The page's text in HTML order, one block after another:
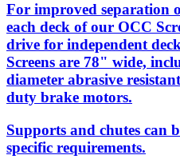
For improved separation
each deck of our OCC
drive for independent
Screens are 78" wide,
diameter abrasive
duty brake motors.
Supports and chutes can
specific requirements.